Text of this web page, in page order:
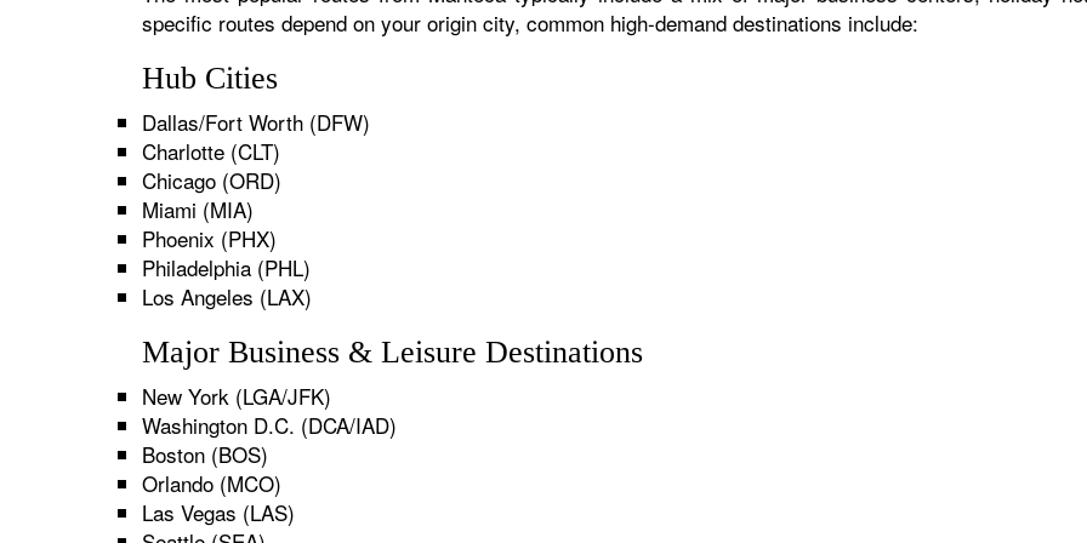
specific routes depend on your origin city, common high-demand destinations include:
Hub Cities
Dallas/Fort Worth (DFW)
Charlotte (CLT)
Chicago (ORD)
Miami (MIA)
Phoenix (PHX)
Philadelphia (PHL)
Los Angeles (LAX)
Major Business & Leisure Destinations
New York (LGA/JFK)
Washington D.C. (DCA/IAD)
Boston (BOS)
Orlando (MCO)
Las Vegas (LAS)